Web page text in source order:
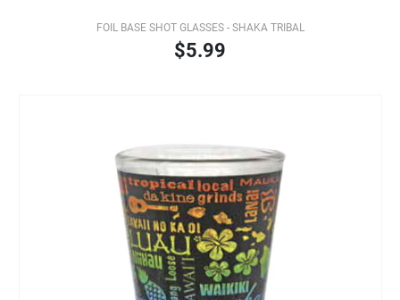
FOIL BASE SHOT GLASSES - SHAKA TRIBAL
$5.99